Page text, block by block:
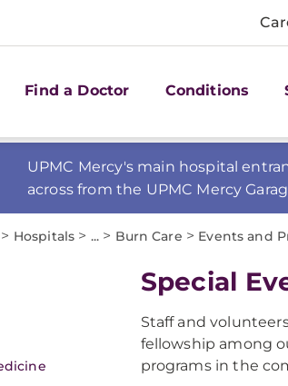
Find a Doctor Conditions
UPMC Mercy's main hospital
across from the UPMC Mercy
> Hospitals > ... > Burn Care > Events and
Special
Staff and
fellowship among
programs in the